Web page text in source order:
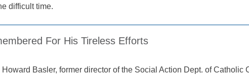
difficult time.
For His Tireless Efforts
Basler, former director of the Social Action Dept. of Catholic